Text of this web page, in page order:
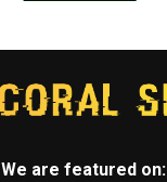
We are featured on: